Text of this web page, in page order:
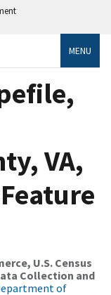
MENU
VA,
U.S. Census
Collection and
of